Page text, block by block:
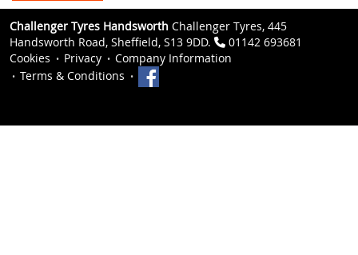
Challenger Tyres Handsworth Challenger Tyres, 445
Handsworth Road, Sheffield, S13 9DD.
01142 693681
Cookies
Privacy
Company Information
Terms & Conditions